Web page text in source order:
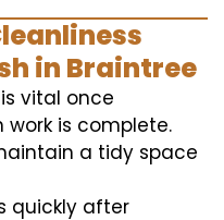
in Braintree
vital once
is complete.
a tidy space
quickly after